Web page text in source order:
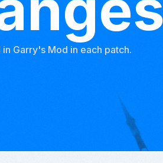
in Garry's Mod in each patch.